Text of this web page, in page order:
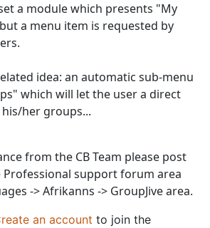
a module which presents "My
a menu item is requested by
idea: an automatic sub-menu
which will let the user a direct
her groups...
from the CB Team please post
support forum area
-> Afrikanns -> GroupJive area.
an account to join the